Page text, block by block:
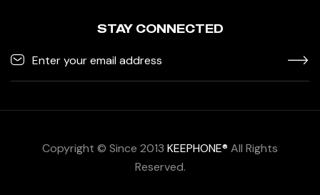
STAY CONNECTED
Copyright © Since 2013 KEEPHONE® All Rights
Reserved.